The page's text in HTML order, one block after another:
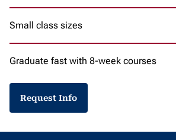
Small class sizes
Graduate fast with 8-week courses
Request Info